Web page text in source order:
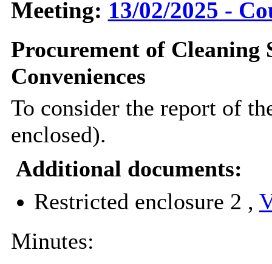
Meeting: 13/02/2025 -
Procurement of Cleaning
Conveniences
To consider the report of
enclosed).
Additional documents:
Restricted enclosure 2 ,
Minutes: